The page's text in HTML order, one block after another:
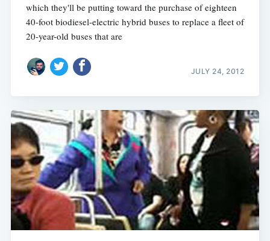
which they'll be putting toward the purchase of eighteen
40-foot biodiesel-electric hybrid buses to replace a fleet of
20-year-old buses that are
JULY 24, 2012